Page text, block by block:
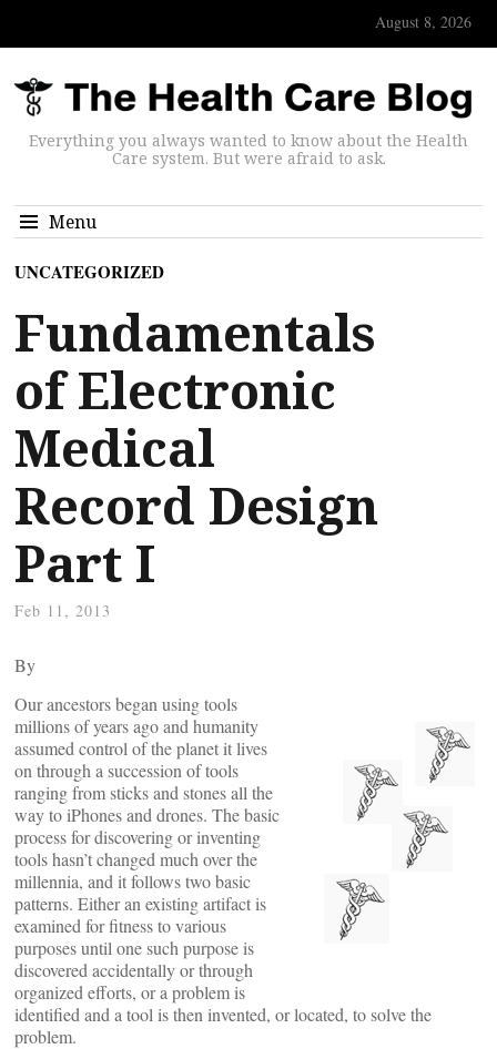
August 8, 2026
Everything you always wanted to know about the Health
Care system. But were afraid to ask.
Menu
UNCATEGORIZED
Fundamentals
of Electronic
Medical
Record Design
Part I
Feb 11, 2013
By
Our ancestors began using tools
millions of years ago and humanity
assumed control of the planet it lives
on through a succession of tools
ranging from sticks and stones all the
way to iPhones and drones. The basic
process for discovering or inventing
tools hasn’t changed much over the
millennia, and it follows two basic
patterns. Either an existing artifact is
examined for fitness to various
purposes until one such purpose is
discovered accidentally or through
organized efforts, or a problem is
identified and a tool is then invented, or located, to solve the
problem.